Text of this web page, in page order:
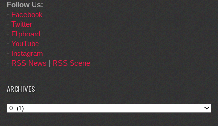
Follow Us:
· Facebook
· Twitter
· Flipboard
· YouTube
· Instagram
· RSS News | RSS Scene
ARCHIVES
Archives